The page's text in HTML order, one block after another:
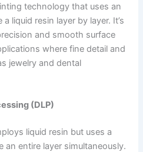
technology that uses an
liquid resin layer by layer. It’s
and smooth surface
where fine detail and
jewelry and dental
(DLP)
liquid resin but uses a
an entire layer simultaneously.